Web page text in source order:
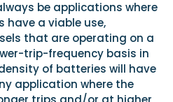
be applications where
have a viable use,
that are operating on a
trip-frequency basis in
of batteries will have
application where the